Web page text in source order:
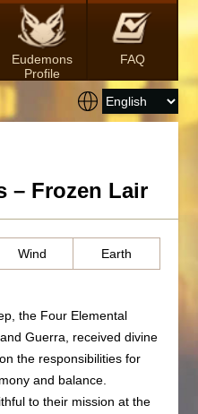
Eudemons
Profile
FAQ
– Frozen Lair
Wind Earth
the Four Elemental
Guerra, received divine
the responsibilities for
and balance.
to their mission at the